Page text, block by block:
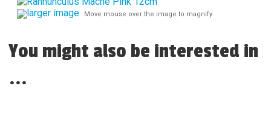
larger image Move mouse over the image to magnify
You might also be interested in
...